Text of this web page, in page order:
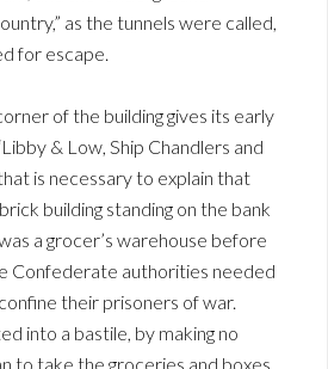
as the tunnels were called,
for escape.
of the building gives its early
& Low, Ship Chandlers and
is necessary to explain that
building standing on the bank
a grocer’s warehouse before
Confederate authorities needed
their prisoners of war.
into a bastile, by making no
to take the groceries and boxes